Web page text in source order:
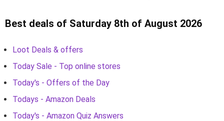
Best deals of Saturday 8th of August 2026
Loot Deals & offers
Today Sale - Top online stores
Today's - Offers of the Day
Todays - Amazon Deals
Today's - Amazon Quiz Answers